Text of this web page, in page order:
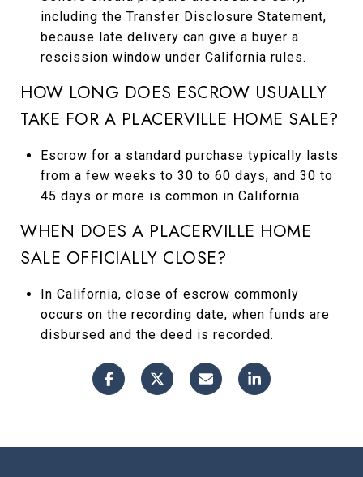
including the Transfer Disclosure Statement,
because late delivery can give a buyer a
rescission window under California rules.
HOW LONG DOES ESCROW USUALLY
TAKE FOR A PLACERVILLE HOME SALE?
Escrow for a standard purchase typically lasts
from a few weeks to 30 to 60 days, and 30 to
45 days or more is common in California.
WHEN DOES A PLACERVILLE HOME
SALE OFFICIALLY CLOSE?
In California, close of escrow commonly
occurs on the recording date, when funds are
disbursed and the deed is recorded.